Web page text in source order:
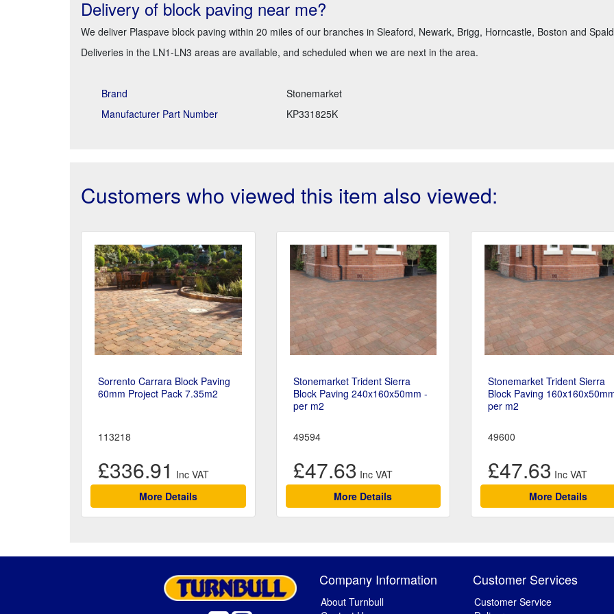
Delivery of block paving near me?
We deliver Plaspave block paving within 20 miles of our branches in Sleaford, Newark, Brigg, Horncastle, Boston and
Deliveries in the LN1-LN3 areas are available, and scheduled when we are next in the area.
Brand
Stonemarket
Manufacturer Part Number
KP331825K
Customers who viewed this item also viewed:
Sorrento Carrara Block Paving
60mm Project Pack 7.35m2
113218
£336.91
More Details
Stonemarket Trident Sierra
Block Paving 240x160x50mm -
per m2
49594
£47.63
More Details
Stonemarket Trident Sierra
Block Paving
per m2
49600
£47.63
More Details
Company Information
About Turnbull
Customer Services
Customer Service